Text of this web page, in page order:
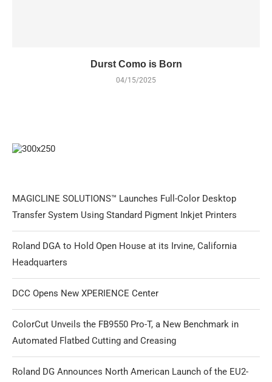
Durst Como is Born
04/15/2025
MAGICLINE SOLUTIONS™ Launches Full-Color Desktop
Transfer System Using Standard Pigment Inkjet Printers
Roland DGA to Hold Open House at its Irvine, California
Headquarters
DCC Opens New XPERIENCE Center
ColorCut Unveils the FB9550 Pro-T, a New Benchmark in
Automated Flatbed Cutting and Creasing
Roland DG Announces North American Launch of the EU2-